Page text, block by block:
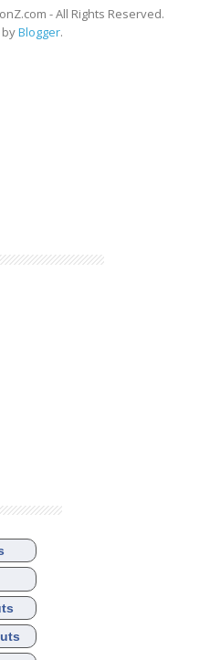
- All Rights Reserved.
Blogger.